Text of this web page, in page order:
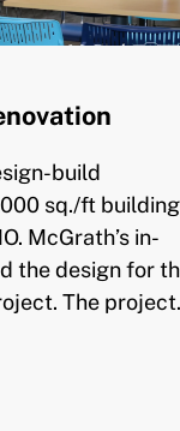
build
sq./ft building
McGrath’s in-
the design for
The